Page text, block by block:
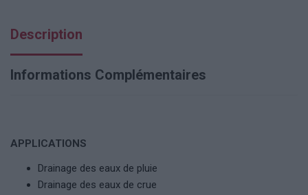
Description
Informations Complémentaires
APPLICATIONS
Drainage des eaux de pluie
Drainage des eaux de crue